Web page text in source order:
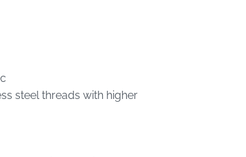
steel threads with higher